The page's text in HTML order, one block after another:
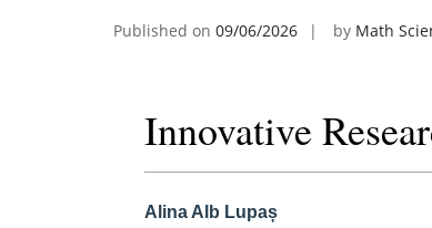
Published on 09/06/2026 by Math
Innovative
Alina Alb Lupaș